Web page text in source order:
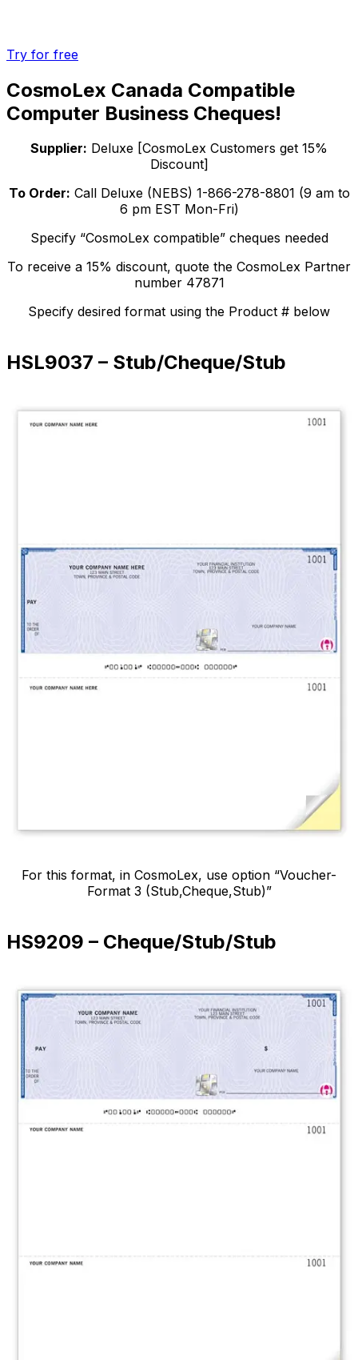
Try for free
CosmoLex Canada Compatible
Computer Business Cheques!
Supplier: Deluxe [CosmoLex Customers get 15%
Discount]
To Order: Call Deluxe (NEBS) 1-866-278-8801 (9 am to
6 pm EST Mon-Fri)
Specify “CosmoLex compatible” cheques needed
To receive a 15% discount, quote the CosmoLex Partner
number 47871
Specify desired format using the Product # below
HSL9037 – Stub/Cheque/Stub
For this format, in CosmoLex, use option “Voucher-
Format 3 (Stub,Cheque,Stub)”
HS9209 – Cheque/Stub/Stub